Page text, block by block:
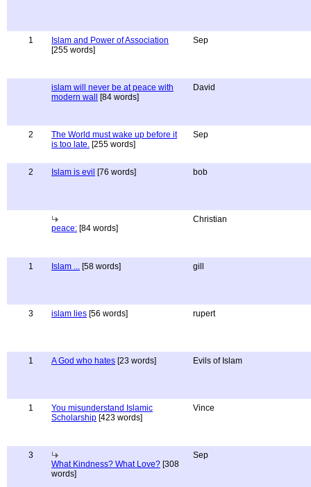
1
Islam and Power of Association
[255 words]
Sep
islam will never be at peace with
modern wall
[84 words]
David
2
The World must wake up before it
is too late. [255 words]
Sep
2 Islam is evil [76 words] bob
peace: [84 words]
Christian
1 Islam ... [58 words] gill
3 islam lies [56 words] rupert
1 A God who hates [23 words] Evils of Islam
1
You misunderstand Islamic
Scholarship [423 words]
Vince
3
What Kindness? What Love? [308
words]
Sep